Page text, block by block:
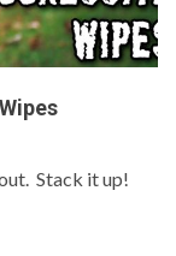
Stack it up!